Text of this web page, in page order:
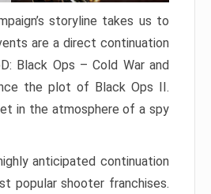
storyline takes us to
are a direct continuation
Black Ops – Cold War and
the plot of Black Ops II.
in the atmosphere of a spy
anticipated continuation
popular shooter franchises.